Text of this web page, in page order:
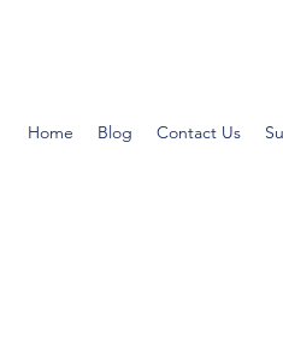
Home Blog Contact Us